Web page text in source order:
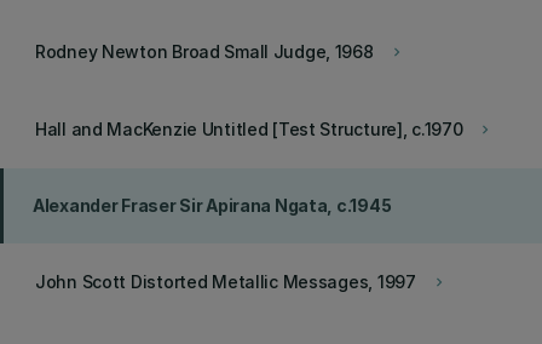
keyboard_arrow_right
Rodney Newton Broad Small Judge, 1968
keyboard_arrow_right
Hall and MacKenzie Untitled [Test Structure], c.1970
Alexander Fraser Sir Apirana Ngata, c.1945
keyboard_arrow_right
John Scott Distorted Metallic Messages, 1997